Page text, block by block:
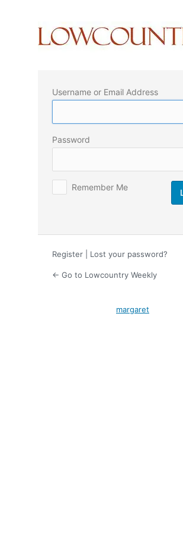
Username or Email Address
Password
Remember Me
Register Lost your password?
← Go to Lowcountry Weekly
margaret